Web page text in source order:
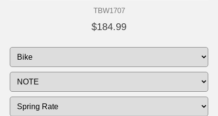
TBW1707
$184.99